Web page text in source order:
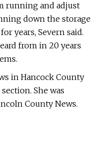
running and adjust
down the storage
years, Severn said.
from in 20 years
in Hancock County
She was
County News.